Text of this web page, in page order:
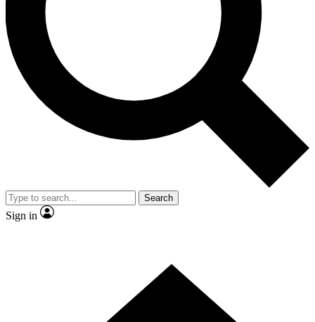
Contact me with news and offers from other Future brands
By submitting your information you agree to the Terms & Conditions and
and are aged 16 or over.
Search
Sign in